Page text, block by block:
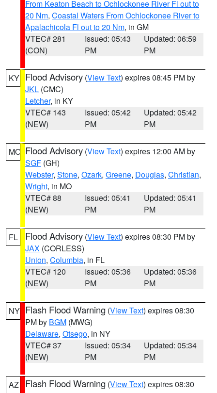
From Keaton Beach to Ochlockonee River Fl out to
20 Nm, Coastal Waters From Ochlockonee River to
Apalachicola Fl out to 20 Nm, in GM
VTEC# 281
(CON)
Issued: 05:43
PM
Updated: 06:59
PM
KY Flood Advisory (View Text) expires 08:45 PM by
JKL (CMC)
Letcher, in KY
VTEC# 143
(NEW)
Issued: 05:42
PM
Updated: 05:42
PM
MO Flood Advisory (View Text) expires 12:00 AM by
SGF (GH)
Webster, Stone, Ozark, Greene, Douglas, Christian,
Wright, in MO
VTEC# 88
(NEW)
Issued: 05:41
PM
Updated: 05:41
PM
FL Flood Advisory (View Text) expires 08:30 PM by
JAX (CORLESS)
Union, Columbia, in FL
VTEC# 120
(NEW)
Issued: 05:36
PM
Updated: 05:36
PM
NY Flash Flood Warning (View Text) expires 08:30
PM by BGM (MWG)
Delaware, Otsego, in NY
VTEC# 37
(NEW)
Issued: 05:34
PM
Updated: 05:34
PM
AZ Flash Flood Warning (View Text) expires 08:30